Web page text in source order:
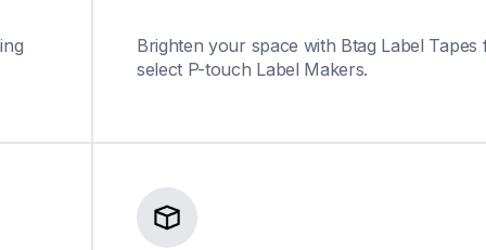
Brighten your space with Btag Label Tapes
select P-touch Label Makers.